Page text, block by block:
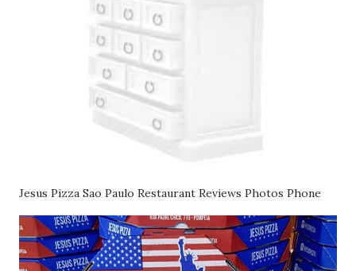
Jesus Pizza Sao Paulo Restaurant Reviews Photos Phone